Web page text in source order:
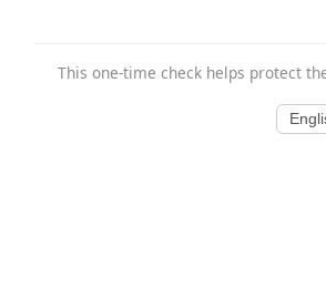
This one-time check helps protect